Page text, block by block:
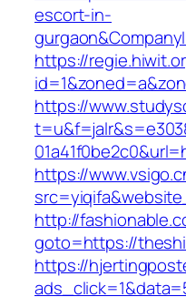
escort-in-
https://
https://
https://
http://
goto=https://
https://